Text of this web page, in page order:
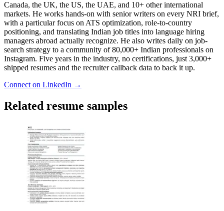
Canada, the UK, the US, the UAE, and 10+ other international
markets. He works hands-on with senior writers on every NRI brief,
with a particular focus on ATS optimization, role-to-country
positioning, and translating Indian job titles into language hiring
managers abroad actually recognize. He also writes daily on job-
search strategy to a community of 80,000+ Indian professionals on
Instagram. Five years in the industry, no certifications, just 3,000+
shipped resumes and the recruiter callback data to back it up.
Connect on LinkedIn →
Related resume samples